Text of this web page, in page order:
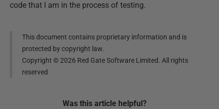
code that I am in the process of testing.
This document contains proprietary information and is
protected by copyright law.
Copyright ©2026 Red Gate Software Limited. All rights
reserved
Was this article helpful?